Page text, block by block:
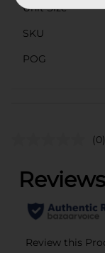
Unit Size
SKU
POG
(0)